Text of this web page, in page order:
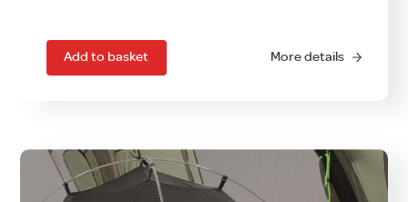
Add to basket More details